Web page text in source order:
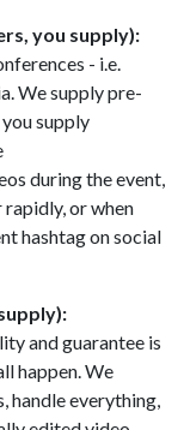
you supply):
- i.e.
We supply pre-
supply
during the event,
or when
hashtag on social
and guarantee is
happen. We
handle everything,